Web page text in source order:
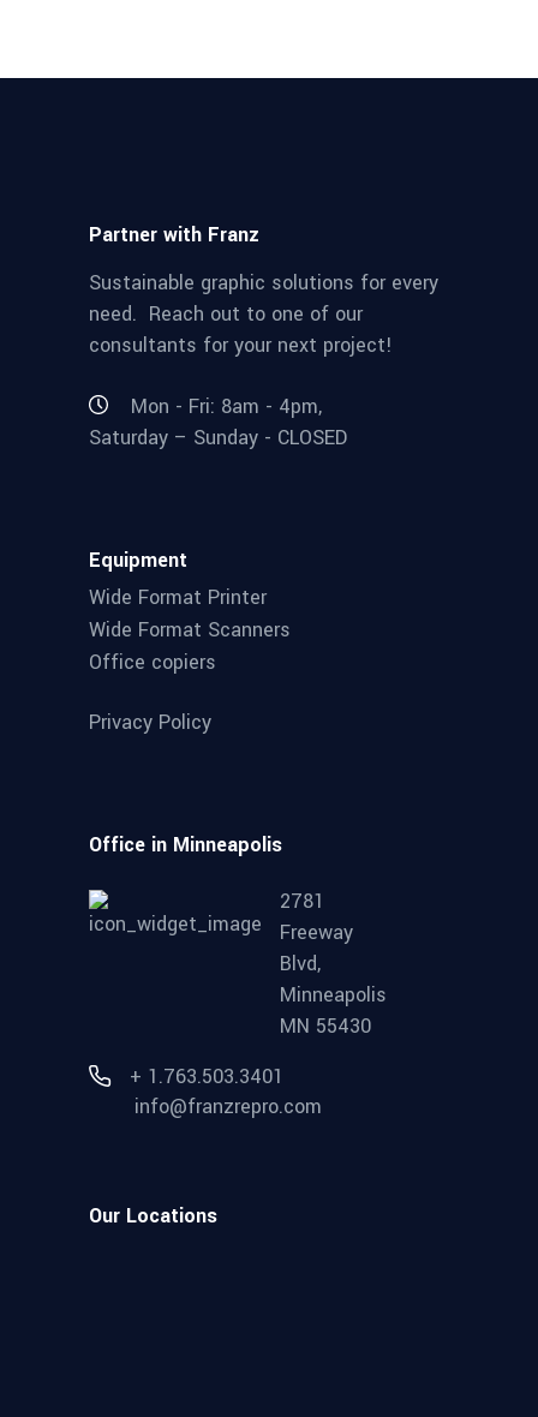
Partner with Franz
Sustainable graphic solutions for every
need. Reach out to one of our
consultants for your next project!
Mon - Fri: 8am - 4pm,
Saturday – Sunday - CLOSED
Equipment
Wide Format Printer
Wide Format Scanners
Office copiers
Privacy Policy
Office in Minneapolis
2781
Freeway
Blvd,
Minneapolis
MN 55430
+ 1.763.503.3401
info@franzrepro.com
Our Locations